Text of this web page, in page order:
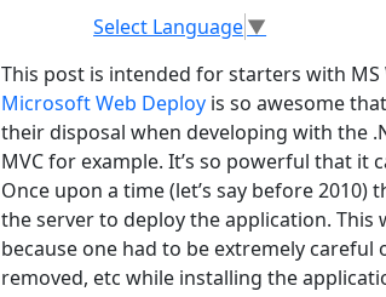
Select Language▼
This post is intended for starters with MS
Microsoft Web Deploy is so awesome
their disposal when developing with the
MVC for example. It’s so powerful that it
Once upon a time (let’s say before 2010)
the server to deploy the application.
because one had to be extremely
removed, etc while installing the